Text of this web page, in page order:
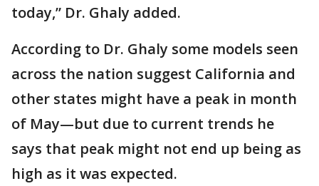
today,” Dr. Ghaly added.
According to Dr. Ghaly some models seen
across the nation suggest California and
other states might have a peak in month
of May—but due to current trends he
says that peak might not end up being as
high as it was expected.